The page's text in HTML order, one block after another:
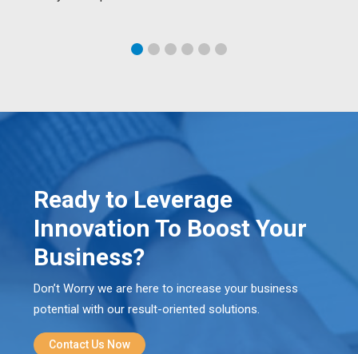
Ready to Leverage
Innovation To Boost Your
Business?
Don’t Worry we are here to increase your business
potential with our result-oriented solutions.
Contact Us Now